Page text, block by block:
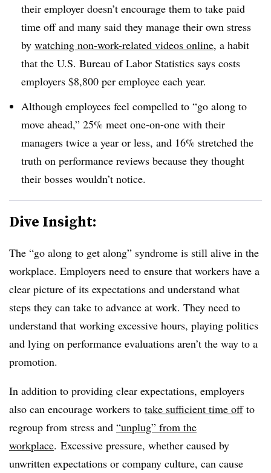
their employer doesn’t encourage them to take paid
time off and many said they manage their own stress
by watching non-work-related videos online, a habit
that the U.S. Bureau of Labor Statistics says costs
employers $8,800 per employee each year.
Although employees feel compelled to “go along to
move ahead,” 25% meet one-on-one with their
managers twice a year or less, and 16% stretched the
truth on performance reviews because they thought
their bosses wouldn’t notice.
Dive Insight:
The “go along to get along” syndrome is still alive in the
workplace. Employers need to ensure that workers have a
clear picture of its expectations and understand what
steps they can take to advance at work. They need to
understand that working excessive hours, playing politics
and lying on performance evaluations aren’t the way to a
promotion.
In addition to providing clear expectations, employers
also can encourage workers to take sufficient time offto
regroup from stress and “unplug” from the
workplace. Excessive pressure, whether caused by
unwritten expectations or company culture, can cause